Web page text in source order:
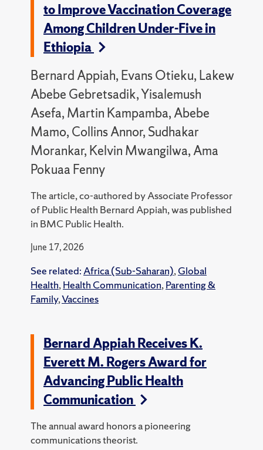
to Improve Vaccination Coverage
Among Children Under-Five in
Ethiopia
Bernard Appiah, Evans Otieku, Lakew
Abebe Gebretsadik, Yisalemush
Asefa, Martin Kampamba, Abebe
Mamo, Collins Annor, Sudhakar
Morankar, Kelvin Mwangilwa, Ama
Pokuaa Fenny
The article, co-authored by Associate Professor
of Public Health Bernard Appiah, was published
in BMC Public Health.
June 17, 2026
See related: Africa (Sub-Saharan), Global
Health, Health Communication, Parenting &
Family,Vaccines
Bernard Appiah Receives K.
Everett M. Rogers Award for
Advancing Public Health
Communication
The annual award honors a pioneering
communications theorist.